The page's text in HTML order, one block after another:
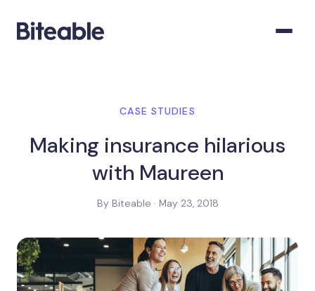
CASE STUDIES
Making insurance hilarious
with Maureen
By Biteable · May 23, 2018